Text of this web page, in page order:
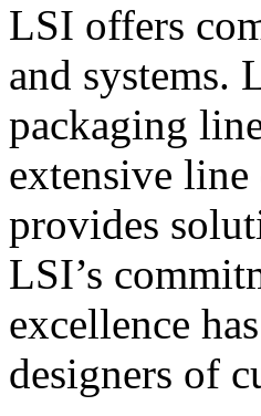
LSI offers
and systems.
packaging
extensive
provides
LSI’s
excellence
designers of